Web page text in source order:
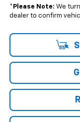
* Please Note: We
dealer to confirm